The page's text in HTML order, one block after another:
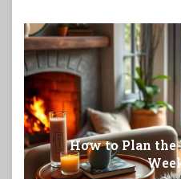
How to Plan the